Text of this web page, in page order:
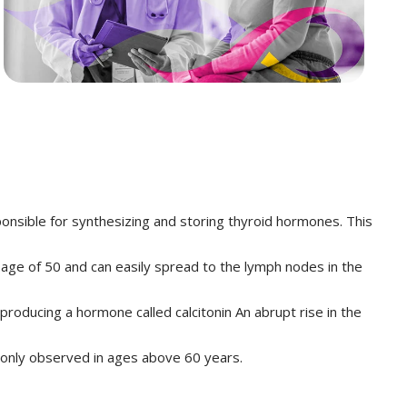
for synthesizing and storing thyroid hormones. This
of 50 and can easily spread to the lymph nodes in the
a hormone called calcitonin An abrupt rise in the
observed in ages above 60 years.